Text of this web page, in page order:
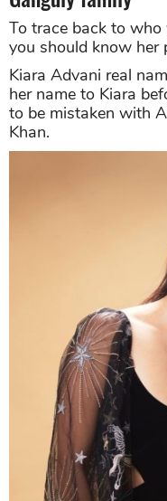
To trace back to
you should know her
Kiara Advani real
her name to Kiara
to be mistaken with
Khan.